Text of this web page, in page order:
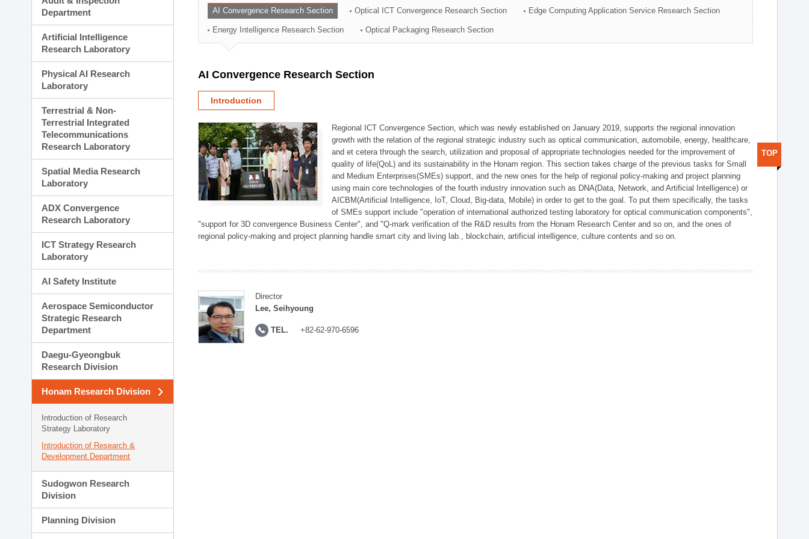
Planning Division
Technology Commercialization Division
Administration Division
External Relations Division
Department
Artificial Intelligence
Research Laboratory
Physical AI Research
Laboratory
Terrestrial & Non-
Terrestrial Integrated
Telecommunications
Research Laboratory
Spatial Media Research
Laboratory
ADX Convergence
Research Laboratory
ICT Strategy Research
Laboratory
AI Safety Institute
Aerospace Semiconductor
Strategic Research
Department
Daegu-Gyeongbuk
Research Division
Honam Research Division
Introduction of Research
Strategy Laboratory
Introduction of Research &
Development Department
Sudogwon Research
Division
Planning Division
AI Convergence Research Section Optical ICT Convergence Research Section Edge Computing Application Service Research Section
Energy Intelligence Research Section Optical Packaging Research Section
AI Convergence Research Section
Introduction
Regional ICT Convergence Section, which was newly established on January 2019, supports the regional innovation
growth with the relation of the regional strategic industry such as optical communication, automobile, energy, healthcare,
and et cetera through the search, utilization and proposal of appropriate technologies needed for the improvement of
quality of life(QoL) and its sustainability in the Honam region. This section takes charge of the previous tasks for Small
and Medium Enterprises(SMEs) support, and the new ones for the help of regional policy-making and project planning
using main core technologies of the fourth industry innovation such as DNA(Data, Network, and Artificial Intelligence) or
AICBM(Artificial Intelligence, IoT, Cloud, Big-data, Mobile) in order to get to the goal. To put them specifically, the tasks
of SMEs support include "operation of international authorized testing laboratory for optical communication components",
"support for 3D convergence Business Center", and "Q-mark verification of the R&D results from the Honam Research Center and so on, and the ones of
regional policy-making and project planning handle smart city and living lab., blockchain, artificial intelligence, culture contents and so on.
Director
Lee, Seihyoung
TEL. +82-62-970-6596
TOP